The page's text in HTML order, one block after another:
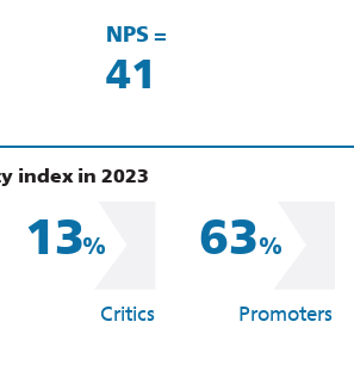
NPS =
48
index in 2023
63%
Promoters
13%
Critics